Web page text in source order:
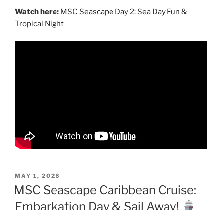
Watch here: MSC Seascape Day 2: Sea Day Fun &
Tropical Night
POSTED
ON
MAY 1, 2026
MSC Seascape Caribbean Cruise:
Embarkation Day & Sail Away!